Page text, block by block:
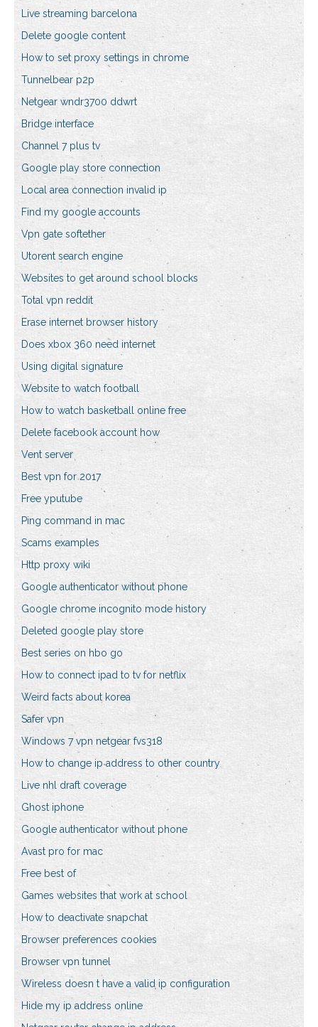
Live streaming barcelona
Delete google content
How to set proxy settings in chrome
Tunnelbear p2p
Netgear wndr3700 ddwrt
Bridge interface
Channel 7 plus tv
Google play store connection
Local area connection invalid ip
Find my google accounts
Vpn gate softether
Utorent search engine
Websites to get around school blocks
Total vpn reddit
Erase internet browser history
Does xbox 360 need internet
Using digital signature
Website to watch football
How to watch basketball online free
Delete facebook account how
Vent server
Best vpn for 2017
Free yputube
Ping command in mac
Scams examples
Http proxy wiki
Google authenticator without phone
Google chrome incognito mode history
Deleted google play store
Best series on hbo go
How to connect ipad to tv for netflix
Weird facts about korea
Safer vpn
Windows 7 vpn netgear fvs318
How to change ip address to other country
Live nhl draft coverage
Ghost iphone
Google authenticator without phone
Avast pro for mac
Free best of
Games websites that work at school
How to deactivate snapchat
Browser preferences cookies
Browser vpn tunnel
Wireless doesn t have a valid ip configuration
Hide my ip address online